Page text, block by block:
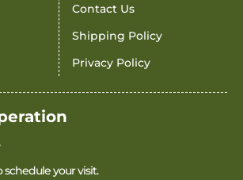
Contact Us
Shipping Policy
Privacy Policy
schedule your visit.